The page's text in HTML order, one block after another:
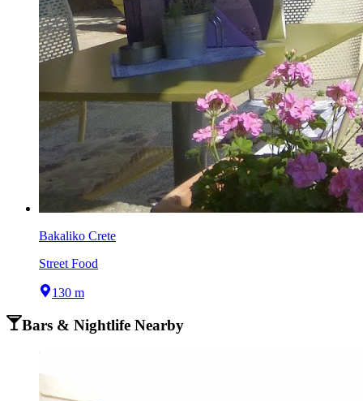
Bakaliko Crete
Street Food
130 m
Bars & Nightlife Nearby